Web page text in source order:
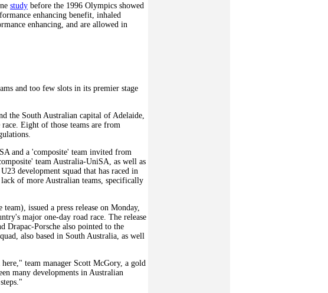
study before the 1996 Olympics showed
enhancing benefit, inhaled
enhancing, and are allowed in
and too few slots in its premier stage
the South Australian capital of Adelaide,
Eight of those teams are from
and a 'composite' team invited from
team Australia-UniSA, as well as
development squad that has raced in
of more Australian teams, specifically
team), issued a press release on Monday,
major one-day road race. The release
Porsche also pointed to the
also based in South Australia, as well
team manager Scott McGory, a gold
many developments in Australian